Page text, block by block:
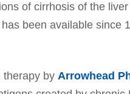
of cirrhosis of the
been available since
therapy by Arrowhead